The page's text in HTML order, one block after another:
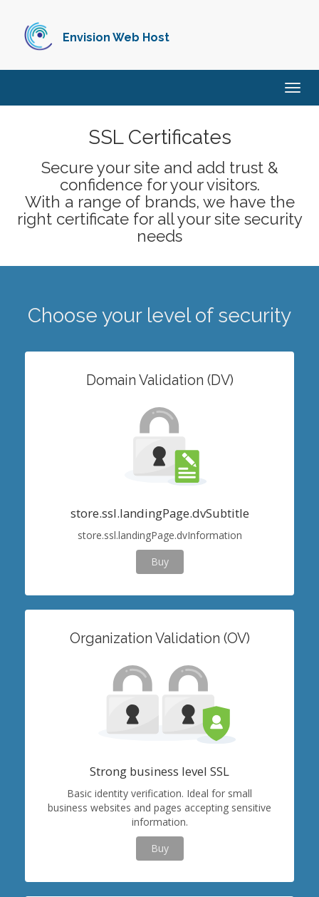
Envision Web Host
SSL Certificates
Secure your site and add trust &
confidence for your visitors.
With a range of brands, we have the
right certificate for all your site security
needs
Choose your level of security
Domain Validation (DV)
store.ssl.landingPage.dvSubtitle
store.ssl.landingPage.dvInformation
Buy
Organization Validation (OV)
Strong business level SSL
Basic identity verification. Ideal for small
business websites and pages accepting sensitive
information.
Buy